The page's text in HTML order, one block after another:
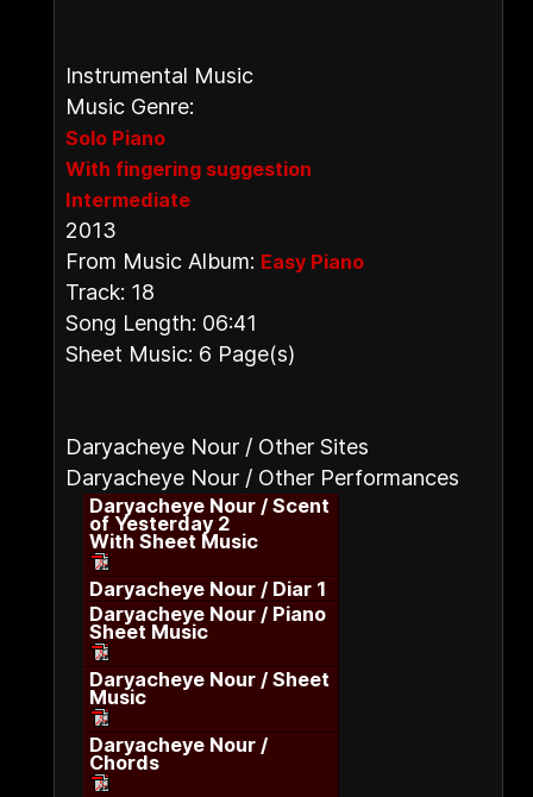
Instrumental Music
Music Genre:
Solo Piano
With fingering suggestion
Intermediate
2013
From Music Album: Easy Piano
Track: 18
Song Length: 06:41
Sheet Music: 6 Page(s)
Daryacheye Nour / Other Sites
Daryacheye Nour / Other Performances
Daryacheye Nour / Scent
of Yesterday 2
With Sheet Music
Daryacheye Nour / Diar 1
Daryacheye Nour / Piano
Sheet Music
Daryacheye Nour / Sheet
Music
Daryacheye Nour /
Chords